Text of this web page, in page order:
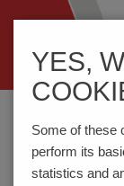
ein-/
Home
AK950/..F-5.0-
YES,
Some of these
perform its
statistics and